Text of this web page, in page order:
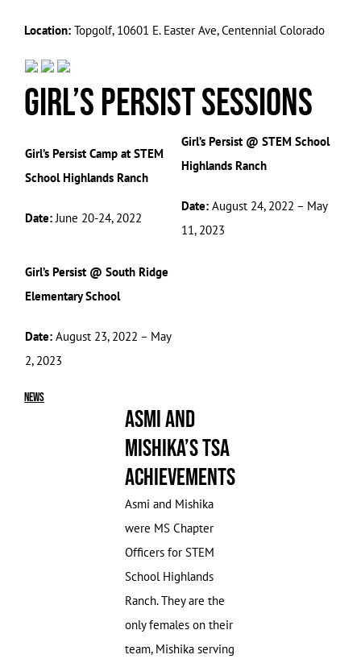
Location:Topgolf, 10601 E. Easter Ave, Centennial Colorado
Girl’s Persist Sessions
Girl’s Persist Camp at STEM
School Highlands Ranch
Date:June 20-24, 2022
Girl’s Persist @ STEM School
Highlands Ranch
Date:August 24, 2022 – May
11, 2023
Girl’s Persist @ South Ridge
Elementary School
Date:August 23, 2022 – May
2, 2023
News
Asmi and
Mishika’s TSA
Achievements
Asmi and Mishika
were MS Chapter
Officers for STEM
School Highlands
Ranch. They are the
only females on their
team, Mishika serving